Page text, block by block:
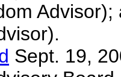
Sept. 19,